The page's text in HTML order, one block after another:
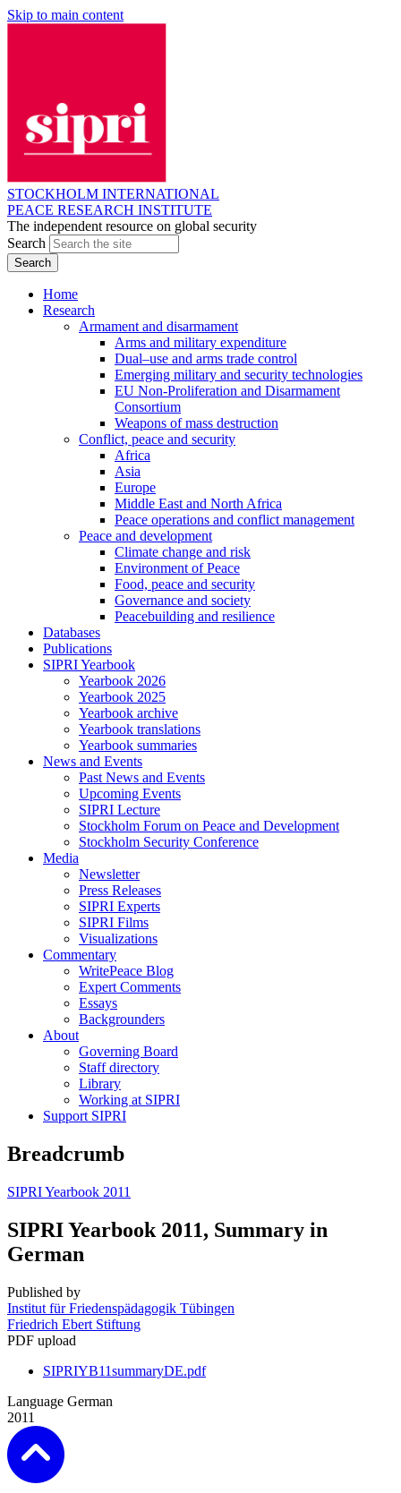
Skip to main content
STOCKHOLM INTERNATIONAL
PEACE RESEARCH INSTITUTE
The independent resource on global security
Search
Home
Research
Armament and disarmament
Arms and military expenditure
Dual–use and arms trade control
Emerging military and security technologies
EU Non-Proliferation and Disarmament
Consortium
Weapons of mass destruction
Conflict, peace and security
Africa
Asia
Europe
Middle East and North Africa
Peace operations and conflict management
Peace and development
Climate change and risk
Environment of Peace
Food, peace and security
Governance and society
Peacebuilding and resilience
Databases
Publications
SIPRI Yearbook
Yearbook 2026
Yearbook 2025
Yearbook archive
Yearbook translations
Yearbook summaries
News and Events
Past News and Events
Upcoming Events
SIPRI Lecture
Stockholm Forum on Peace and Development
Stockholm Security Conference
Media
Newsletter
Press Releases
SIPRI Experts
SIPRI Films
Visualizations
Commentary
WritePeace Blog
Expert Comments
Essays
Backgrounders
About
Governing Board
Staff directory
Library
Working at SIPRI
Support SIPRI
Breadcrumb
SIPRI Yearbook 2011
SIPRI Yearbook 2011, Summary in
German
Published by
Institut für Friedenspädagogik Tübingen
Friedrich Ebert Stiftung
PDF upload
SIPRIYB11summaryDE.pdf
Language German
2011